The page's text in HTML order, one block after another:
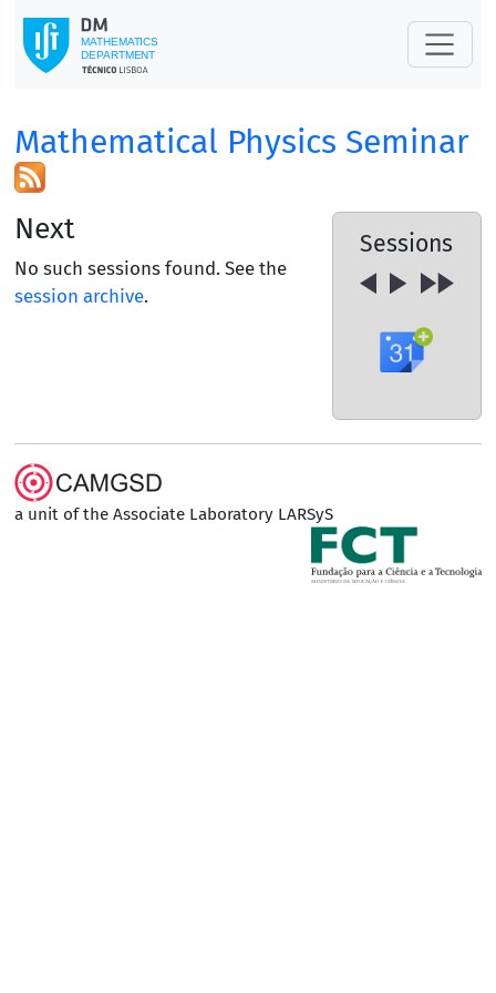
Mathematical Physics Seminar
Sessions
Next
No such sessions found. See the
session archive.
a unit of the Associate Laboratory LARSyS